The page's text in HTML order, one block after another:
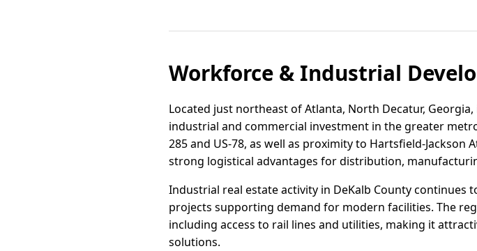
Workforce & Industrial
Located just northeast of Atlanta, North Decatur,
industrial and commercial investment in the greater
285 and US-78, as well as proximity to Hartsfield-
strong logistical advantages for distribution,
Industrial real estate activity in DeKalb County continues
projects supporting demand for modern facilities. The
including access to rail lines and utilities, making it
solutions.